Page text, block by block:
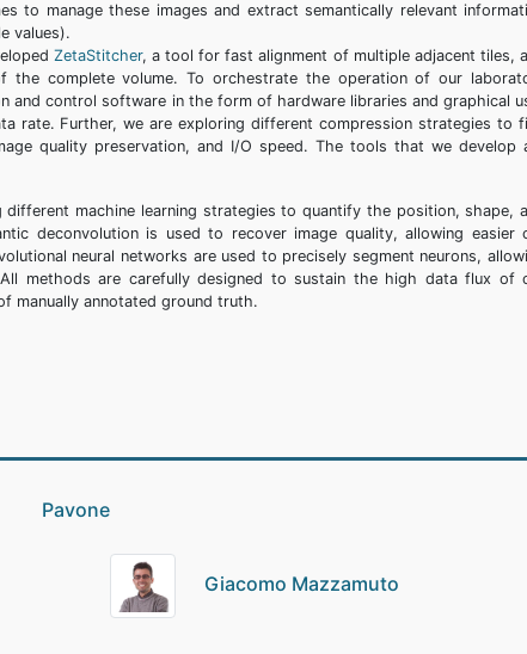
to manage these images and extract semantically relevant
values).
ZetaStitcher, a tool for fast alignment of multiple adjacent tiles,
complete volume. To orchestrate the operation of our
and control software in the form of hardware libraries and graphical
rate. Further, we are exploring different compression strategies to
quality preservation, and I/O speed. The tools that we develop
different machine learning strategies to quantify the position, shape,
deconvolution is used to recover image quality, allowing easier
neural networks are used to precisely segment neurons,
methods are carefully designed to sustain the high data flux of
manually annotated ground truth.
Pavone
Giacomo Mazzamuto